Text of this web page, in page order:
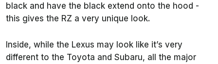
black and have the black extend onto the hood -
this gives the RZ a very unique look.
Inside, while the Lexus may look like it’s very
different to the Toyota and Subaru, all the major